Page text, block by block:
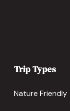
Trip Types
Nature Friendly